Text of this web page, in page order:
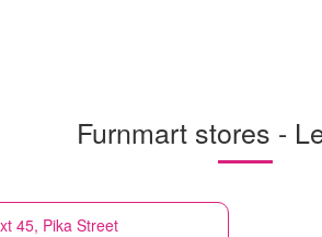
Furnmart stores -
45, Pika Street